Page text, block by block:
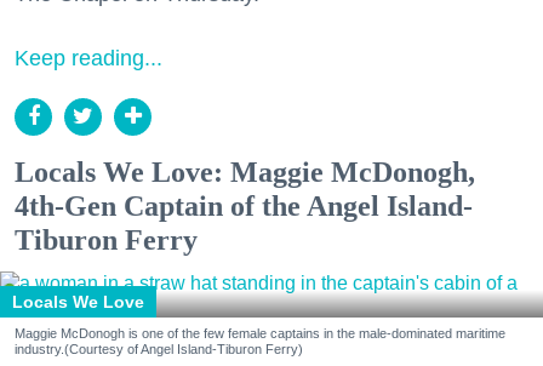
Keep reading...
Locals We Love: Maggie McDonogh,
4th-Gen Captain of the Angel Island-
Tiburon Ferry
Locals We Love
Maggie McDonogh is one of the few female captains in the male-dominated maritime
industry.(Courtesy of Angel Island-Tiburon Ferry)